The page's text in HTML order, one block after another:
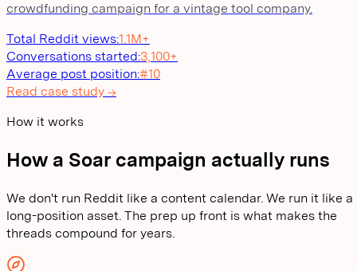
crowdfunding campaign for a vintage tool company.
Total Reddit views:1.1M+
Conversations started:3,100+
Average post position:#10
Read case study →
How it works
How a Soar campaign actually runs
We don't run Reddit like a content calendar. We run it like a
long-position asset. The prep up front is what makes the
threads compound for years.